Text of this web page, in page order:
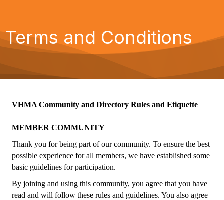
g
a
Terms and Conditions
VHMA Community and Directory Rules and Etiquette
MEMBER COMMUNITY
Thank you for being part of our community. To ensure the best
possible experience for all members, we have established some
basic guidelines for participation.
By joining and using this community, you agree that you have
read and will follow these rules and guidelines. You also agree